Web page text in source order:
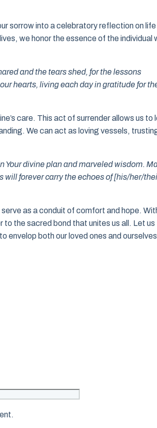
sorrow into a celebratory reflection on life
we honor the essence of the individual
and the tears shed, for the lessons
hearts, living each day in gratitude for
care. This act of surrender allows us to
We can act as loving vessels,
Your divine plan and marveled wisdom.
will forever carry the echoes of [his/her/
as a conduit of comfort and hope.
the sacred bond that unites us all. Let us
envelop both our loved ones and